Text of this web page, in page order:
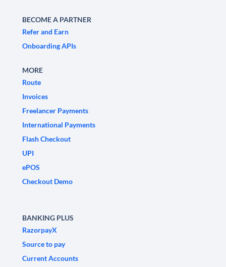
BECOME A PARTNER
Refer and Earn
Onboarding APIs
MORE
Route
Invoices
Freelancer Payments
International Payments
Flash Checkout
UPI
ePOS
Checkout Demo
BANKING PLUS
RazorpayX
Source to pay
Current Accounts